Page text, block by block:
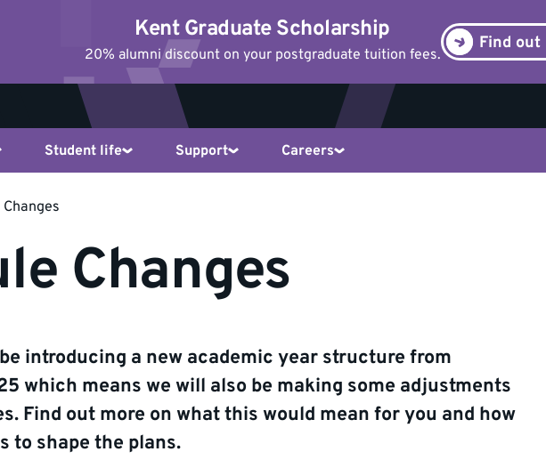
Kent Graduate Scholarship
20% alumni discount on your postgraduate tuition fees.
Find out
Student life Support Careers
Changes
introducing a new academic year structure from
which means we will also be making some adjustments
Find out more on what this would mean for you and how
to shape the plans.